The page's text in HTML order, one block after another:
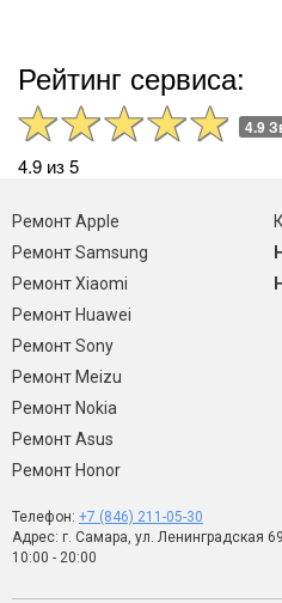
Рейтинг сервиса:
4.9
4.9 из 5
Ремонт Apple
Ремонт Samsung
Ремонт Xiaomi
Ремонт Huawei
Ремонт Sony
Ремонт Meizu
Ремонт Nokia
Ремонт Asus
Ремонт Honor
Телефон: +7 (846) 211-05-30
Адрес: г. Самара, ул. Ленинградская 69
10:00 - 20:00